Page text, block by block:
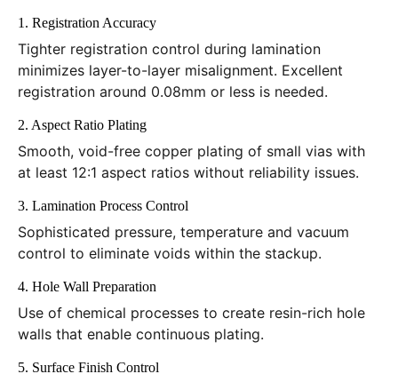
1. Registration Accuracy
Tighter registration control during lamination
minimizes layer-to-layer misalignment. Excellent
registration around 0.08mm or less is needed.
2. Aspect Ratio Plating
Smooth, void-free copper plating of small vias with
at least 12:1 aspect ratios without reliability issues.
3. Lamination Process Control
Sophisticated pressure, temperature and vacuum
control to eliminate voids within the stackup.
4. Hole Wall Preparation
Use of chemical processes to create resin-rich hole
walls that enable continuous plating.
5. Surface Finish Control